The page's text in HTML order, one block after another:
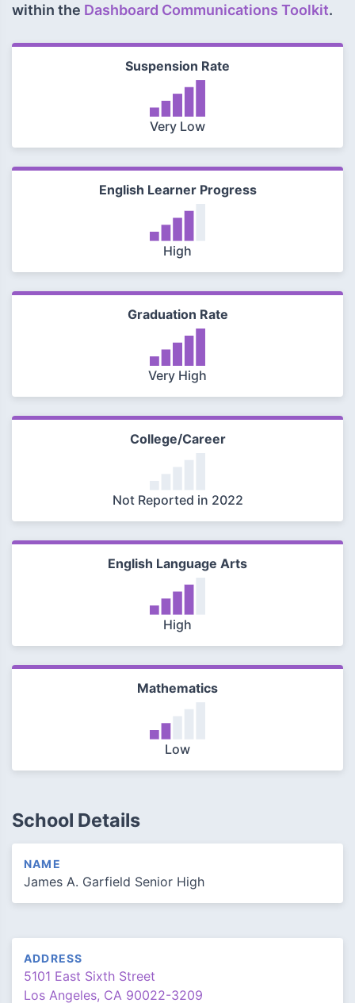
within the Dashboard Communications Toolkit.
Suspension Rate
Very Low
English Learner Progress
High
Graduation Rate
Very High
College/Career
Not Reported in 2022
English Language Arts
High
Mathematics
Low
School Details
NAME
James A. Garfield Senior High
ADDRESS
5101 East Sixth Street
Los Angeles, CA 90022-3209